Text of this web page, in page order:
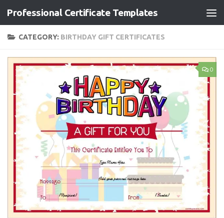
Skip to content
Professional Certificate Templates
CATEGORY: BIRTHDAY GIFT CERTIFICATES
0